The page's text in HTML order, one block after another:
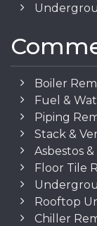
Boiler
Fuel &
Piping
Stack &
Asbestos
Floor Tile
Rooftop
Chiller